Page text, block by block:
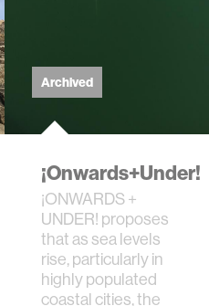
Archived
¡Onwards+Under!
¡ONWARDS +
UNDER! proposes
that as sea levels
rise, particularly in
highly populated
coastal cities, the